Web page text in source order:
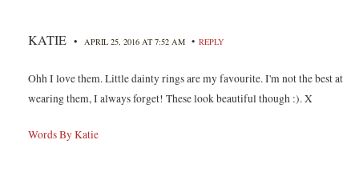
KATIE • APRIL 25, 2016 AT 7:52 AM • REPLY
Ohh I love them. Little dainty rings are my favourite. I'm not the best at
wearing them, I always forget! These look beautiful though :). X
Words By Katie